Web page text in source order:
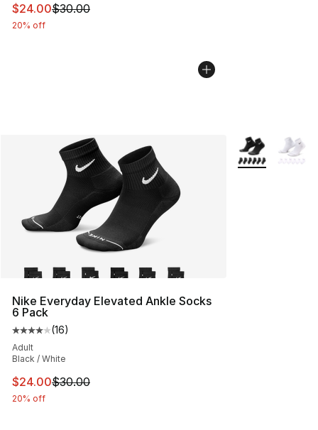
This item is on sale. Price dropped from $30.00 to
$24.00$30.00
20% off
Nike Everyday Elevated Ankle Socks
6 Pack
Average customer rating - [4 out of 5 stars], 16 reviews
(16)
Adult
Black / White
This item is on sale. Price dropped from $30.00 to
$24.00$30.00
20% off
More Colors